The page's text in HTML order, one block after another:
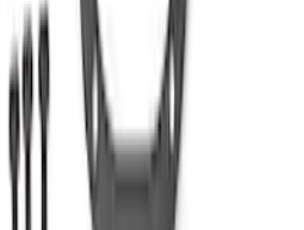
8.8 in. Ring and
Kit